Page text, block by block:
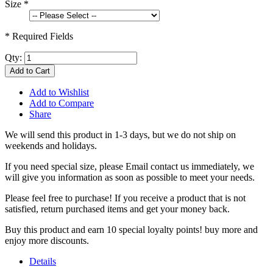
Size *
* Required Fields
Qty:
Add to Cart
Add to Wishlist
Add to Compare
Share
We will send this product in 1-3 days, but we do not ship on
weekends and holidays.
If you need special size, please Email contact us immediately, we
will give you information as soon as possible to meet your needs.
Please feel free to purchase! If you receive a product that is not
satisfied, return purchased items and get your money back.
Buy this product and earn 10 special loyalty points! buy more and
enjoy more discounts.
Details